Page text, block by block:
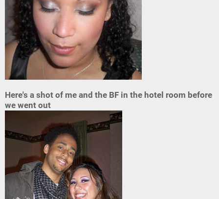
Here's a shot of me and the BF in the hotel room before
we went out